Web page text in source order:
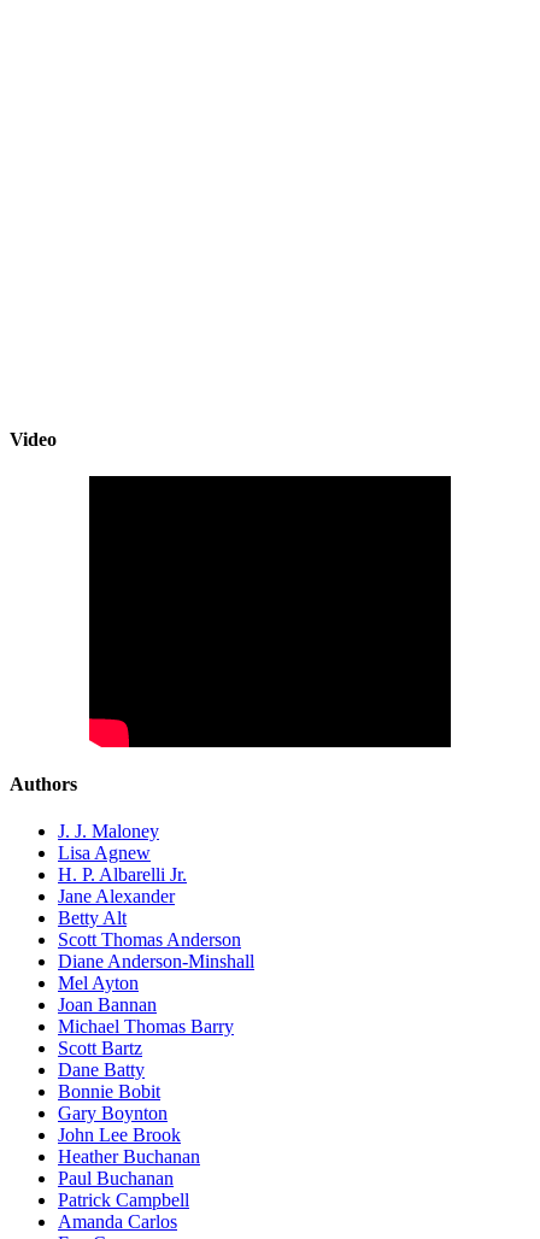
Video
Authors
J. J. Maloney
Lisa Agnew
H. P. Albarelli Jr.
Jane Alexander
Betty Alt
Scott Thomas Anderson
Diane Anderson-Minshall
Mel Ayton
Joan Bannan
Michael Thomas Barry
Scott Bartz
Dane Batty
Bonnie Bobit
Gary Boynton
John Lee Brook
Heather Buchanan
Paul Buchanan
Patrick Campbell
Amanda Carlos